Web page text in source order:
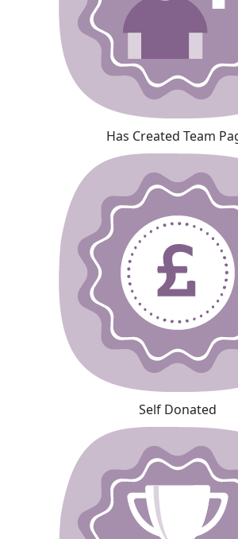
Has Created Team
Self Donated